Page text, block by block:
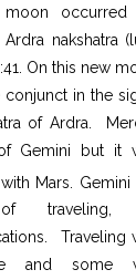
moon
nakshatra
On this new
conjunct in the
of Ardra.
Gemini but it
Mars.
traveling,
Traveling
and some